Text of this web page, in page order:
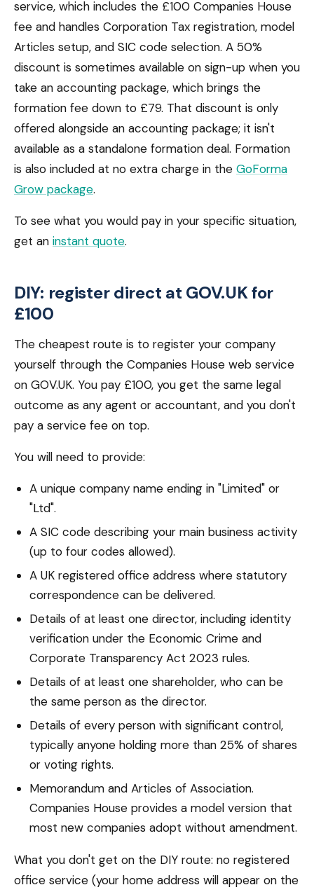
service, which includes the £100 Companies House
fee and handles Corporation Tax registration, model
Articles setup, and SIC code selection. A 50%
discount is sometimes available on sign-up when you
take an accounting package, which brings the
formation fee down to £79. That discount is only
offered alongside an accounting package; it isn't
available as a standalone formation deal. Formation
is also included at no extra charge in the GoForma
Grow package.
To see what you would pay in your specific situation,
get an instant quote.
DIY: register direct at GOV.UK for
£100
The cheapest route is to register your company
yourself through the Companies House web service
on GOV.UK. You pay £100, you get the same legal
outcome as any agent or accountant, and you don't
pay a service fee on top.
You will need to provide:
A unique company name ending in "Limited" or
"Ltd".
A SIC code describing your main business activity
(up to four codes allowed).
A UK registered office address where statutory
correspondence can be delivered.
Details of at least one director, including identity
verification under the Economic Crime and
Corporate Transparency Act 2023 rules.
Details of at least one shareholder, who can be
the same person as the director.
Details of every person with significant control,
typically anyone holding more than 25% of shares
or voting rights.
Memorandum and Articles of Association.
Companies House provides a model version that
most new companies adopt without amendment.
What you don't get on the DIY route: no registered
office service (your home address will appear on the